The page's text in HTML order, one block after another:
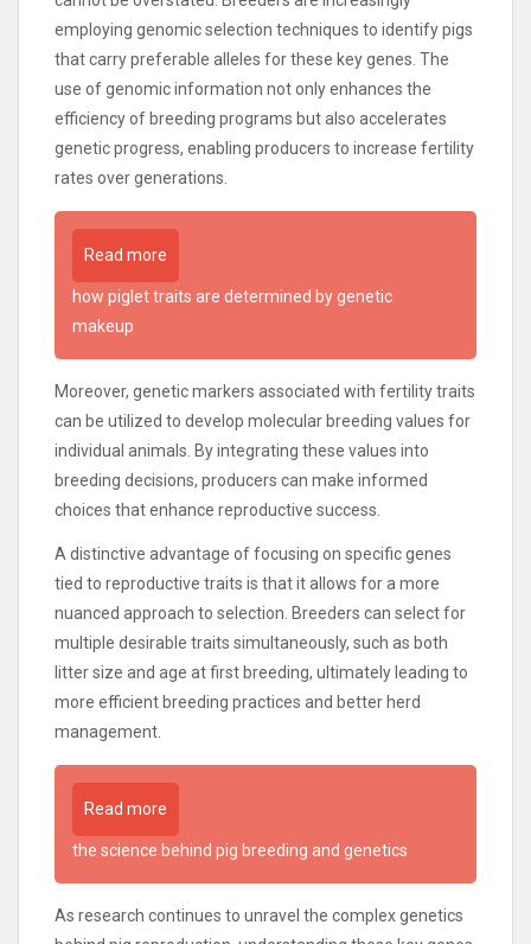
employing genomic selection techniques to identify pigs
that carry preferable alleles for these key genes. The
use of genomic information not only enhances the
efficiency of breeding programs but also accelerates
genetic progress, enabling producers to increase fertility
rates over generations.
Read more
how piglet traits are determined by genetic
makeup
Moreover, genetic markers associated with fertility traits
can be utilized to develop molecular breeding values for
individual animals. By integrating these values into
breeding decisions, producers can make informed
choices that enhance reproductive success.
A distinctive advantage of focusing on specific genes
tied to reproductive traits is that it allows for a more
nuanced approach to selection. Breeders can select for
multiple desirable traits simultaneously, such as both
litter size and age at first breeding, ultimately leading to
more efficient breeding practices and better herd
management.
Read more
the science behind pig breeding and genetics
As research continues to unravel the complex genetics